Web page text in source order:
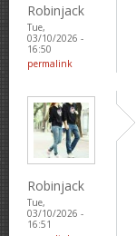
Robinjack
Tue,
03/10/2026 -
16:50
permalink
Robinjack
Tue,
03/10/2026 -
16:51